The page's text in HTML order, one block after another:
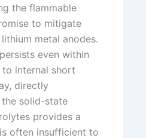
the flammable
to mitigate
metal anodes.
even within
internal short
directly
solid-state
provides a
often insufficient to